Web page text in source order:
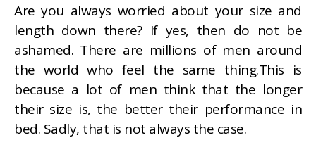
Are you always worried about your size and
length down there? If yes, then do not be
ashamed. There are millions of men around
the world who feel the same thing.This is
because a lot of men think that the longer
their size is, the better their performance in
bed. Sadly, that is not always the case.